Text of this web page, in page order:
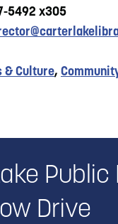
5492 x305
& Culture,
Public
Drive